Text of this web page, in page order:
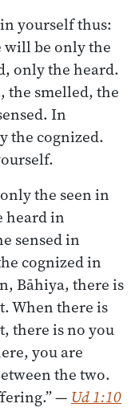
yourself thus:
will be only the
only the heard.
the smelled, the
In
the cognized.
the seen in
heard in
sensed in
cognized in
Bāhiya, there is
When there is
there is no you
you are
the two.
— Ud 1:10